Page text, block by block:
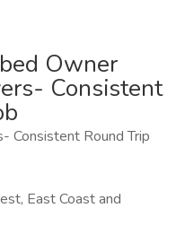
Owner
Consistent
Consistent Round Trip
East Coast and